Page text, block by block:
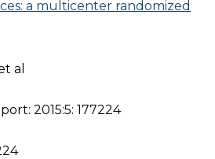
a multicenter randomized
al
2015:5: 177224